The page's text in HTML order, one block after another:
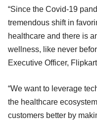
“Since the Covid-19
tremendous shift in
healthcare and there is
wellness, like never
Executive Officer,
“We want to leverage
the healthcare
customers better by